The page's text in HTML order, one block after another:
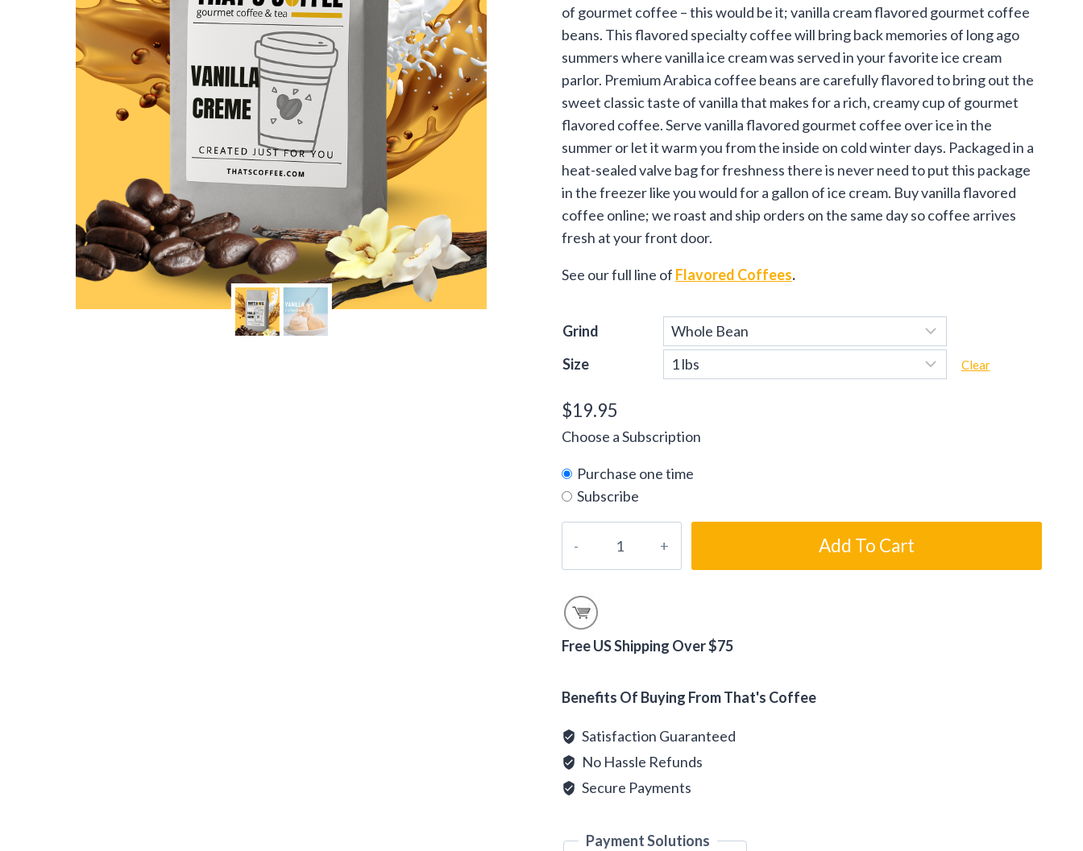
$89.95
of gourmet coffee – this would be it; vanilla cream flavored gourmet coffee
beans. This flavored specialty coffee will bring back memories of long ago
summers where vanilla ice cream was served in your favorite ice cream
parlor. Premium Arabica coffee beans are carefully flavored to bring out the
sweet classic taste of vanilla that makes for a rich, creamy cup of gourmet
flavored coffee. Serve vanilla flavored gourmet coffee over ice in the
summer or let it warm you from the inside on cold winter days. Packaged in a
heat-sealed valve bag for freshness there is never need to put this package
in the freezer like you would for a gallon of ice cream. Buy vanilla flavored
coffee online; we roast and ship orders on the same day so coffee arrives
fresh at your front door.
See our full line of Flavored Coffees.
Grind
Size
Clear
$19.95
Choose a Subscription
Purchase one time
Subscribe
Beans
quantity
Add To Cart
Free US Shipping Over $75
Benefits Of Buying From That's Coffee
Satisfaction Guaranteed
No Hassle Refunds
Secure Payments
Payment Solutions